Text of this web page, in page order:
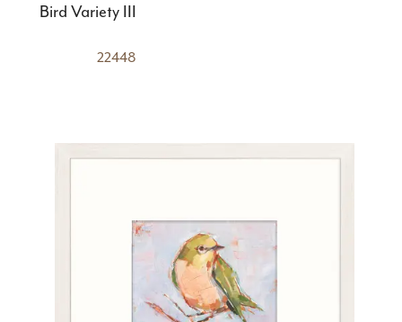
Bird Variety III
22448